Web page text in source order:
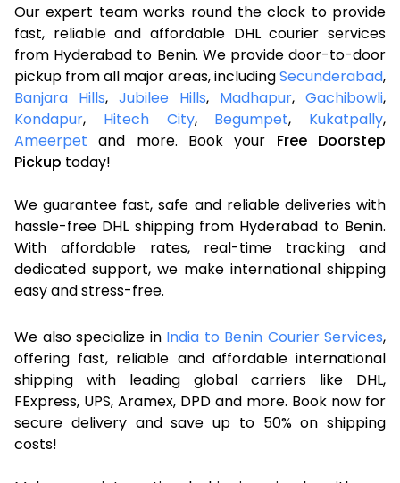
Our expert team works round the clock to provide
fast, reliable and affordable DHL courier services
from Hyderabad to Benin. We provide door-to-door
pickup from all major areas, includingSecunderabad,
Banjara Hills, Jubilee Hills, Madhapur, Gachibowli,
Kondapur, Hitech City, Begumpet, Kukatpally,
Ameerpet and more. Book your Free Doorstep
Pickup today!
We guarantee fast, safe and reliable deliveries with
hassle-free DHL shipping from Hyderabad to Benin.
With affordable rates, real-time tracking and
dedicated support, we make international shipping
easy and stress-free.
We also specialize in India to Benin Courier Services,
offering fast, reliable and affordable international
shipping with leading global carriers like DHL,
FExpress, UPS, Aramex, DPD and more. Book now for
secure delivery and save up to 50% on shipping
costs!